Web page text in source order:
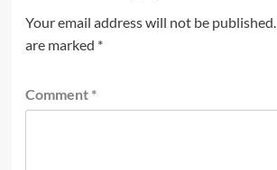
Your email address will not be published.
are marked *
Comment *